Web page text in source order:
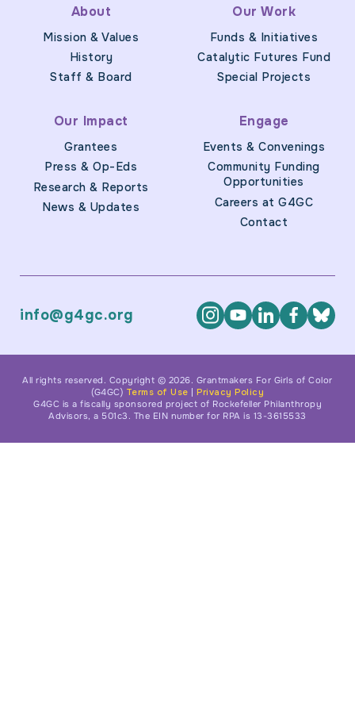
About
Mission & Values
History
Staff & Board
Our Work
Funds & Initiatives
Catalytic Futures Fund
Special Projects
Our Impact
Grantees
Press & Op-Eds
Research & Reports
News & Updates
Engage
Events & Convenings
Community Funding
Opportunities
Careers at G4GC
Contact
info@g4gc.org
All rights reserved. Copyright © 2026. Grantmakers For Girls of Color
(G4GC) Terms of Use
Privacy Policy
G4GC is a fiscally sponsored project of Rockefeller Philanthropy
Advisors, a 501c3. The EIN number for RPA is 13-3615533